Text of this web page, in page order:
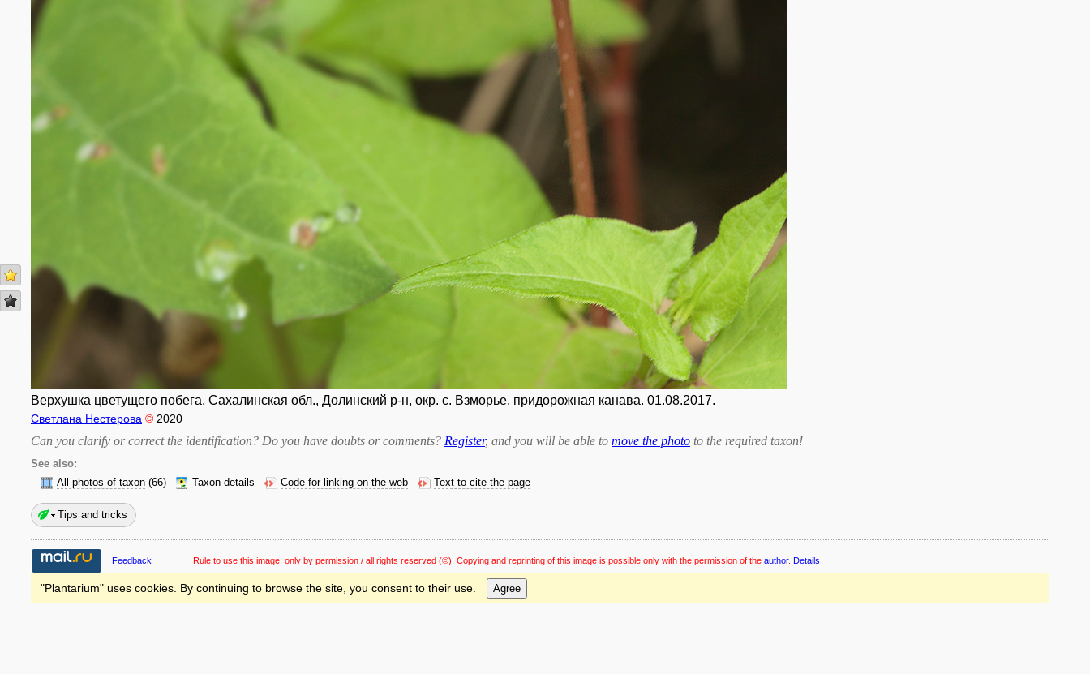
Верхушка цветущего побега. Сахалинская обл., Долинский р-н, окр. с. Взморье, придорожная канава. 01.08.2017.
Светлана Нестерова © 2020
Can you clarify or correct the identification? Do you have doubts or comments? Register, and you will be able to move the photo to the required taxon!
See also:
All photos of taxon (66) Taxon details Code for linking on the web Text to cite the page
Tips and tricks
Feedback Rule to use this image: only by permission / all rights reserved (©). Copying and reprinting of this image is possible only with the permission of the author. Details
"Plantarium" uses cookies. By continuing to browse the site, you consent to their use. Agree